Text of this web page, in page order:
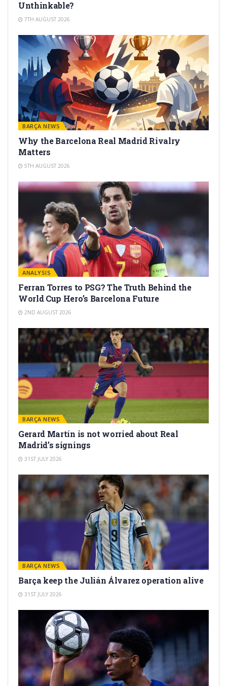
Unthinkable?
7TH AUGUST 2026
BARÇA NEWS
Why the Barcelona Real Madrid Rivalry
Matters
5TH AUGUST 2026
ANALYSIS
Ferran Torres to PSG? The Truth Behind the
World Cup Hero’s Barcelona Future
2ND AUGUST 2026
BARÇA NEWS
Gerard Martín is not worried about Real
Madrid’s signings
31ST JULY 2026
BARÇA NEWS
Barça keep the Julián Álvarez operation alive
31ST JULY 2026